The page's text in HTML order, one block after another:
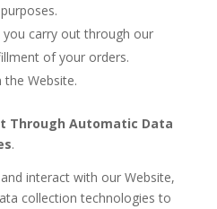
carry out through our
of your orders.
the Website.
Through Automatic Data
.
interact with our Website,
collection technologies to